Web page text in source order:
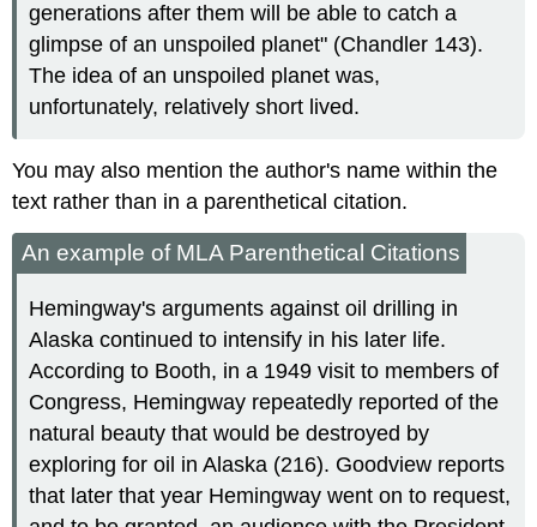
generations after them will be able to catch a
glimpse of an unspoiled planet" (Chandler 143).
The idea of an unspoiled planet was,
unfortunately, relatively short lived.
You may also mention the author's name within the
text rather than in a parenthetical citation.
An example of MLA Parenthetical Citations
Hemingway's arguments against oil drilling in
Alaska continued to intensify in his later life.
According to Booth, in a 1949 visit to members of
Congress, Hemingway repeatedly reported of the
natural beauty that would be destroyed by
exploring for oil in Alaska (216). Goodview reports
that later that year Hemingway went on to request,